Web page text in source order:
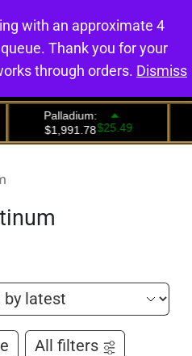
0
All filters
with an approximate 4
Thank you for your
through orders. Dismiss